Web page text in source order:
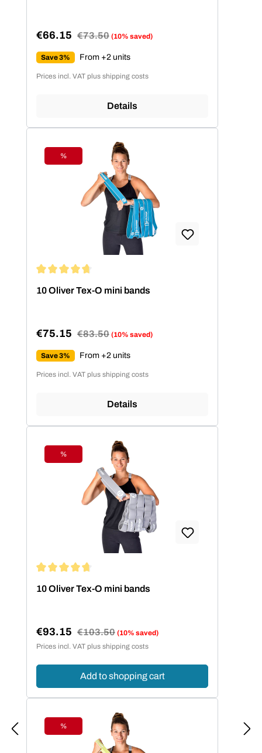
Sale price:
€66.15 Regular price:
€73.50 (10% saved)
Save 3% From +2 units
Prices incl. VAT plus shipping costs
Details
Discount
%
10 Oliver Tex-O mini bands
Sale price:
€75.15 Regular price:
€83.50 (10% saved)
Save 3% From +2 units
Prices incl. VAT plus shipping costs
Details
Discount
%
10 Oliver Tex-O mini bands
Sale price:
€93.15 Regular price:
€103.50 (10% saved)
Prices incl. VAT plus shipping costs
Add to shopping cart
Discount
%